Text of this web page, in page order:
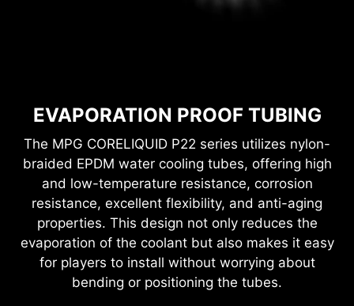
EVAPORATION PROOF TUBING
The MPG CORELIQUID P22 series utilizes nylon-
braided EPDM water cooling tubes, offering high
and low-temperature resistance, corrosion
resistance, excellent flexibility, and anti-aging
properties. This design not only reduces the
evaporation of the coolant but also makes it easy
for players to install without worrying about
bending or positioning the tubes.